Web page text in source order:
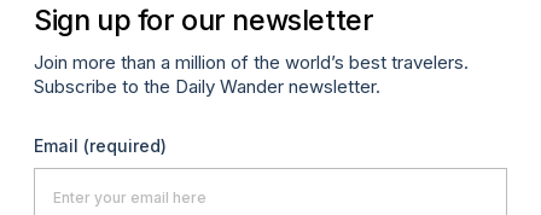
Sign up for our newsletter
Join more than a million of the world’s best travelers.
Subscribe to the Daily Wander newsletter.
Email (required)